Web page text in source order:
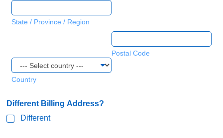
State / Province / Region
Postal Code
Country
Different Billing Address?
Different